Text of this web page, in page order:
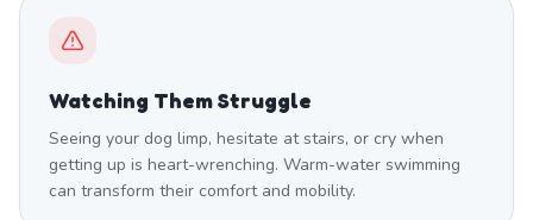
Watching Them Struggle
Seeing your dog limp, hesitate at stairs, or cry when
getting up is heart-wrenching. Warm-water swimming
can transform their comfort and mobility.